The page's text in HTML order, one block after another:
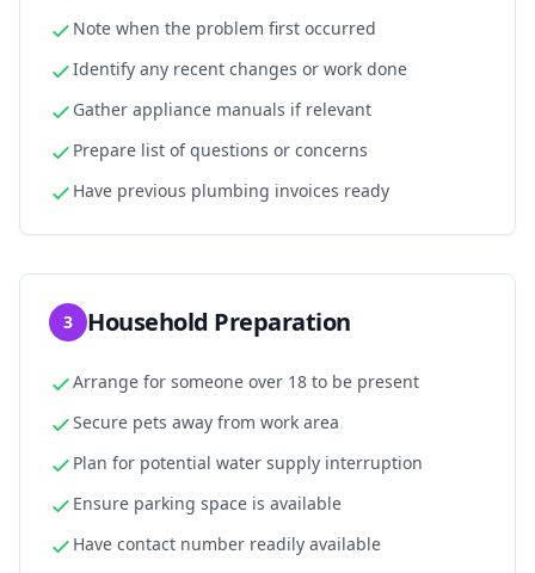
Note when the problem first occurred
Identify any recent changes or work done
Gather appliance manuals if relevant
Prepare list of questions or concerns
Have previous plumbing invoices ready
3 Household Preparation
Arrange for someone over 18 to be present
Secure pets away from work area
Plan for potential water supply interruption
Ensure parking space is available
Have contact number readily available